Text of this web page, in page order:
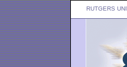
RUTGERS